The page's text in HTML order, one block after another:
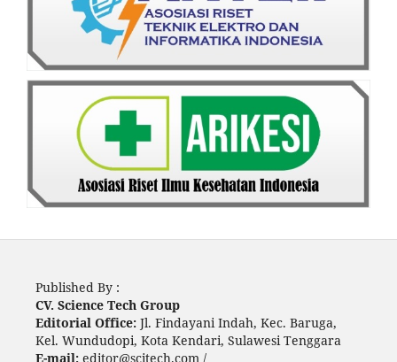
Published By :
CV. Science Tech Group
Editorial Office: Jl. Findayani Indah, Kec. Baruga,
Kel. Wundudopi, Kota Kendari, Sulawesi Tenggara
E-mail: editor@scitech.com /